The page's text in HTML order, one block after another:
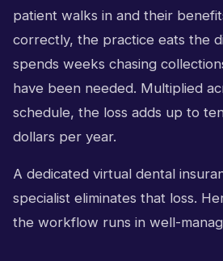
patient walks in and their
correctly, the practice eats the
spends weeks chasing
have been needed. Multiplied
schedule, the loss adds up to
dollars per year.
A dedicated virtual dental
specialist eliminates that loss.
the workflow runs in well-